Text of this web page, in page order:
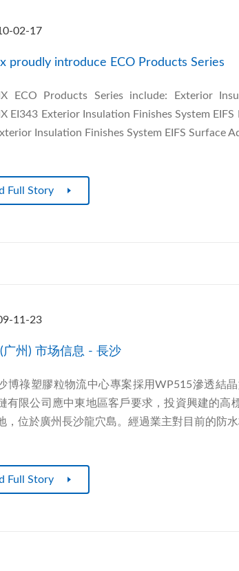
02-17
proudly introduce ECO Products Series
ECO Products Series include: Exterior
EI343 Exterior Insulation Finishes System EIFS
Insulation Finishes System EIFS Surface
Full Story
11-23
广州) 市场信息 - 長沙
博祿塑膠粒物流中心專案採用WP515滲透結
有限公司應中東地區客戶要求，投資興建的高
，位於廣州長沙龍穴島。經過業主對目前的防
Full Story